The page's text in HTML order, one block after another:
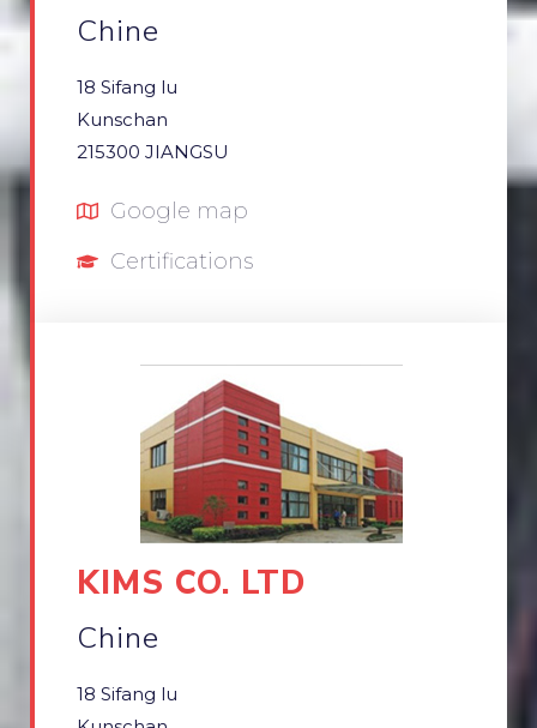
Chine
18 Sifang lu
Kunschan
215300 JIANGSU
Google map
Certifications
KIMS CO. LTD
Chine
18 Sifang lu